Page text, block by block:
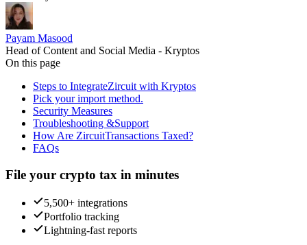
Payam Masood
Head of Content and Social Media - Kryptos
On this page
Steps to IntegrateZircuit with Kryptos
Pick your import method.
Security Measures
Troubleshooting &Support
How Are ZircuitTransactions Taxed?
FAQs
File your crypto tax in minutes
5,500+ integrations
Portfolio tracking
Lightning-fast reports